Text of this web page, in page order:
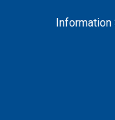
Information